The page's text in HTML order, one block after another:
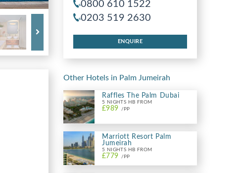
0800 610 1522
0203 519 2630
ENQUIRE
Other Hotels in Palm Jumeirah
Raffles The Palm Dubai
5 NIGHTS HB FROM
£989 /PP
Marriott Resort Palm
Jumeirah
5 NIGHTS HB FROM
£779 /PP